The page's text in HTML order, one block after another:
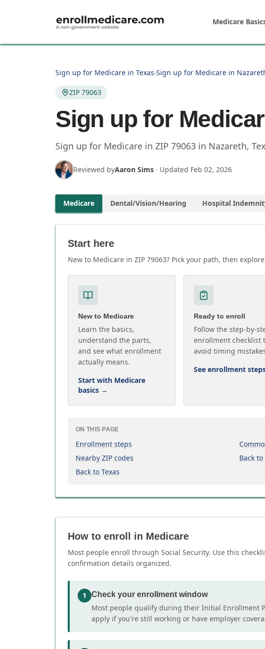
Medicare
Sign up for Medicare in Texas›Sign up for Medicare in
ZIP 79063
Sign up for
Sign up for Medicare in ZIP 79063 in Nazareth,
Reviewed byAaron Sims · Updated Feb 02, 2026
Medicare Dental/Vision/Hearing Hospital
Start here
New to Medicare in ZIP 79063? Pick your path, then
New to Medicare
Learn the basics,
understand the parts,
and see what enrollment
actually means.
Start with Medicare
basics →
Ready to enroll
Follow the step-by-
enrollment checklist
avoid timing
See enrollment
ON THIS PAGE
Enrollment steps
Nearby ZIP codes
Back
Back to Texas
How to enroll in Medicare
Most people enroll through Social Security. Use this
confirmation details organized.
1 Check your enrollment window
Most people qualify during their Initial Enrollment
apply if you're still working or have employer